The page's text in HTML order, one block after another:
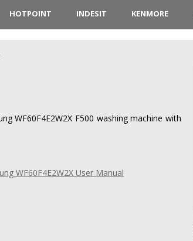
HOTPOINT INDESIT KENMORE
WF60F4E2W2X F500 washing machine with
WF60F4E2W2X User Manual